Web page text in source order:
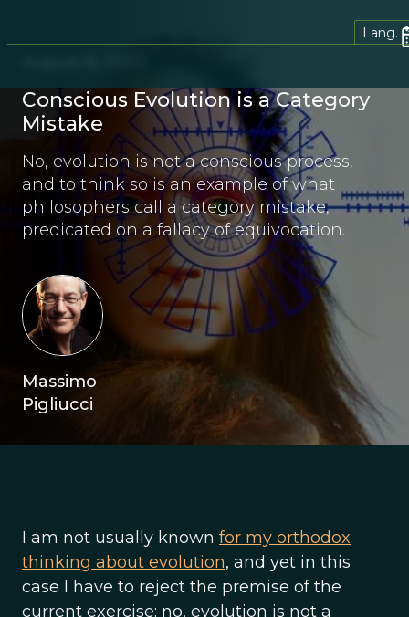
Lang.
Conscious Evolution is a Category
Mistake
No, evolution is not a conscious process,
and to think so is an example of what
philosophers call a category mistake,
predicated on a fallacy of equivocation.
Massimo
Pigliucci
I am not usually known for my orthodox
thinking about evolution, and yet in this
case I have to reject the premise of the
current exercise: no, evolution is not a